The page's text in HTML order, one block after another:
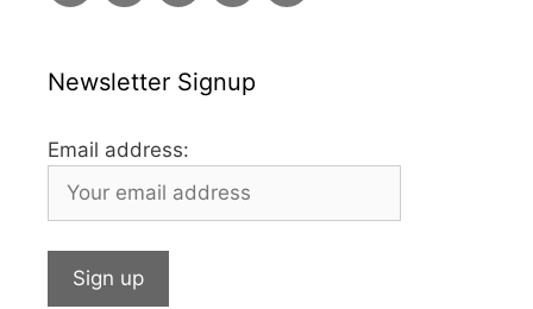
Newsletter Signup
Email address: